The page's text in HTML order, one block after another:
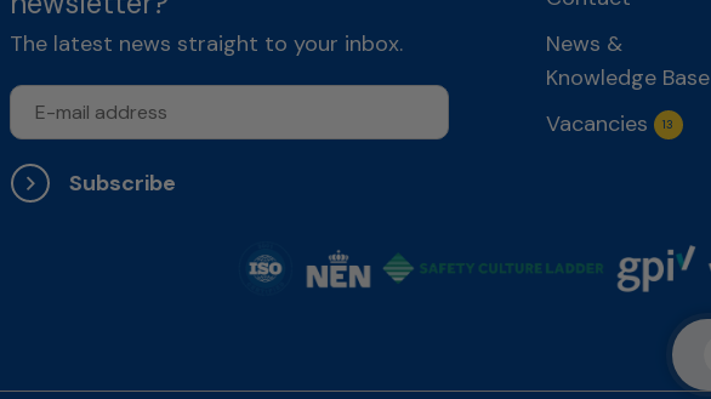
The latest news straight to your inbox.
Subscribe
News &
Knowledge Base
Vacancies
13